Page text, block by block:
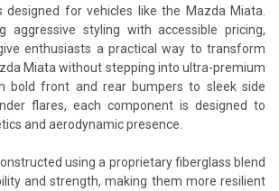
designed for vehicles like the Mazda Miata.
aggressive styling with accessible pricing,
enthusiasts a practical way to transform
Miata without stepping into ultra-premium
bold front and rear bumpers to sleek side
flares, each component is designed to
and aerodynamic presence.
using a proprietary fiberglass blend
and strength, making them more resilient